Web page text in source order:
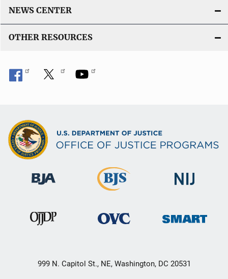
NEWS CENTER
OTHER RESOURCES
999 N. Capitol St., NE, Washington, DC 20531